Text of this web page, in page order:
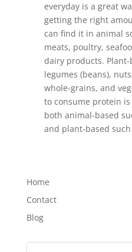
everyday is a great
getting the right
can find it in animal
meats, poultry,
dairy products.
legumes (beans),
whole-grains, and
to consume protein
both animal-based
and plant-based
Home
Contact
Blog